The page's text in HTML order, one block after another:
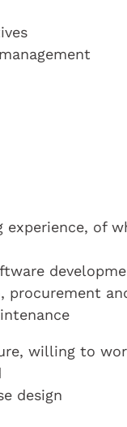
of
procurement
willing to
design